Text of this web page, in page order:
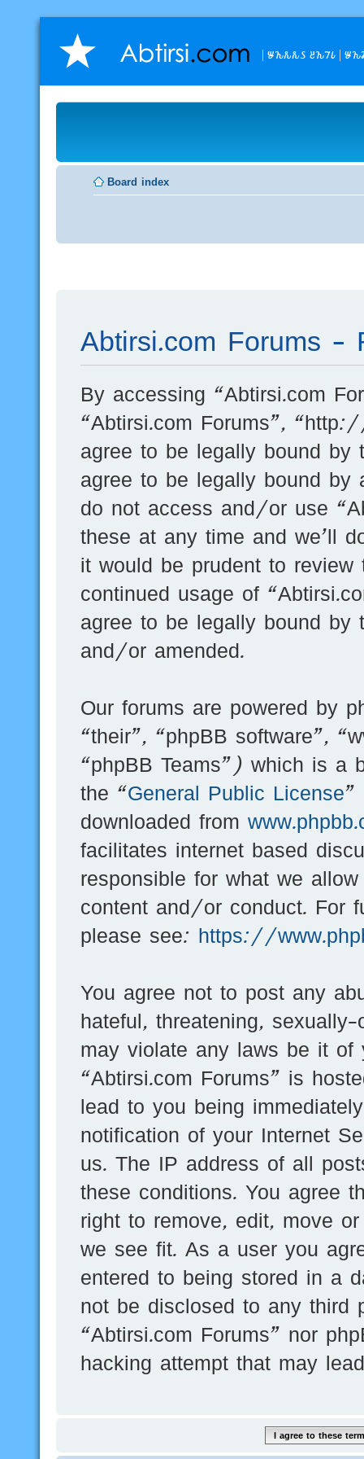
𐒁𐒙𐒌𐒌𐒖 𐒔𐒙𐒇𐒗
Board index
Abtirsi.com Forums -
By accessing “Abtirsi.com
“Abtirsi.com Forums”,
agree to be legally bound by
agree to be legally bound by
do not access and/or use
these at any time and we’ll
it would be prudent to
continued usage of
agree to be legally bound by
and/or amended.
Our forums are powered by
“their”, “phpBB software”,
“phpBB Teams”) which is a
the “General Public License”
downloaded from
facilitates internet based
responsible for what we
content and/or conduct. For
please see: https://
You agree not to post any
hateful, threatening,
may violate any laws be it of
“Abtirsi.com Forums” is
lead to you being
notification of your Internet
us. The IP address of all
these conditions. You agree
right to remove, edit, move
we see fit. As a user you
entered to being stored in a
not be disclosed to any third
“Abtirsi.com Forums” nor
hacking attempt that may